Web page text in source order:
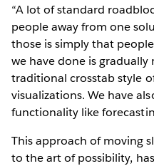
“A lot of standard
people away from one
those is simply that
we have done is
traditional crosstab style
visualizations. We have
functionality like
This approach of moving
to the art of possibility,